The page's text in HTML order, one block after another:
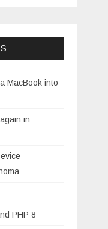
MacBook into
in
PHP 8